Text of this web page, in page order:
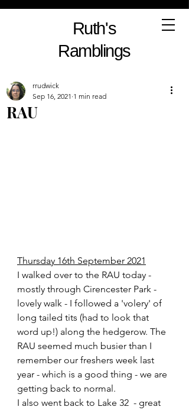
Ruth's
Ramblings
RAU
rrudwick
Sep 16, 2021 1 min read
Thursday 16th September 2021
I walked over to the RAU today -
mostly through Cirencester Park -
lovely walk - I followed a 'volery' of
long tailed tits (had to look that
word up!) along the hedgerow. The
RAU seemed much busier than I
remember our freshers week last
year - which is a good thing - we are
getting back to normal.
I also went back to Lake 32  - great